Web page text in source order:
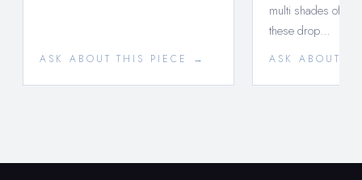
ASK ABOUT THIS PIECE →
multi shades of
these drop…
ASK ABOUT